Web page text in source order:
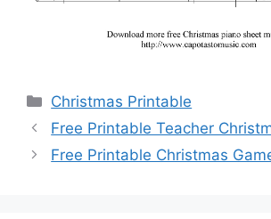
Categories
Christmas Printable
Free Printable Teacher
Free Printable Christmas